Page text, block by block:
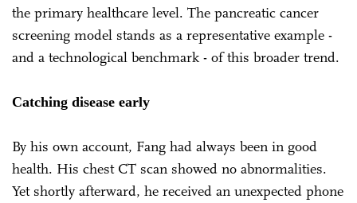
the primary healthcare level. The pancreatic cancer
screening model stands as a representative example -
and a technological benchmark - of this broader trend.
Catching disease early
By his own account, Fang had always been in good
health. His chest CT scan showed no abnormalities.
Yet shortly afterward, he received an unexpected phone